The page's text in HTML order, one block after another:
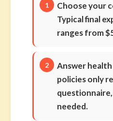
Choose your
Typical final
ranges from
Answer
policies only
questionnaire,
needed.